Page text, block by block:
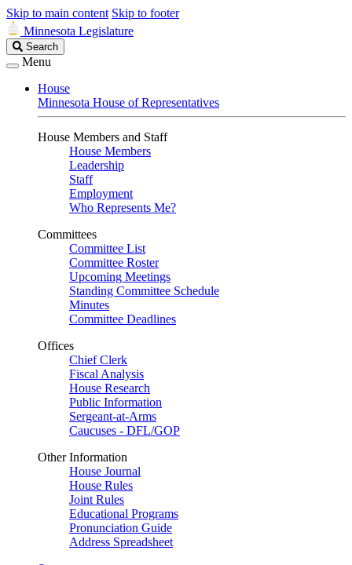
Skip to main content Skip to footer
Minnesota Legislature
Search
Legislature
Search
Menu
House
Minnesota House of Representatives
House Members and Staff
House Members
Leadership
Staff
Employment
Who Represents Me?
Committees
Committee List
Committee Roster
Upcoming Meetings
Standing Committee Schedule
Minutes
Committee Deadlines
Offices
Chief Clerk
Fiscal Analysis
House Research
Public Information
Sergeant-at-Arms
Caucuses - DFL/GOP
Other Information
House Journal
House Rules
Joint Rules
Educational Programs
Pronunciation Guide
Address Spreadsheet